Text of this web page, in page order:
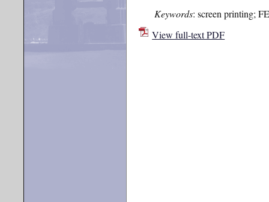
Keywords: screen printing;
View full-text PDF